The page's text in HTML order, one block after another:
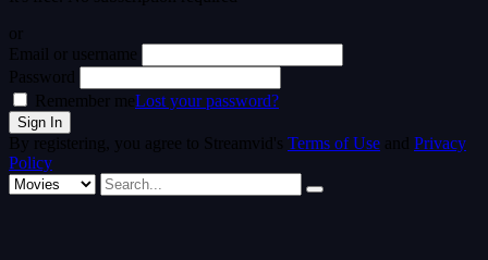
or
Email or username
Password
Remember meLost your password?
By registering, you agree to Streamvid's Terms of Use and Privacy
Policy